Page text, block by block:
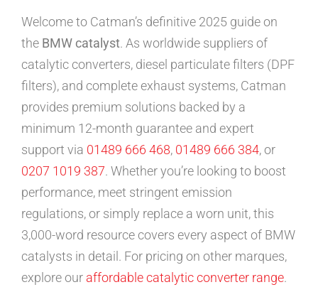
Welcome to Catman’s definitive 2025 guide on
the BMW catalyst. As worldwide suppliers of
catalytic converters, diesel particulate filters (DPF
filters), and complete exhaust systems, Catman
provides premium solutions backed by a
minimum 12-month guarantee and expert
support via 01489 666 468, 01489 666 384, or
0207 1019 387. Whether you’re looking to boost
performance, meet stringent emission
regulations, or simply replace a worn unit, this
3,000-word resource covers every aspect of BMW
catalysts in detail. For pricing on other marques,
explore our affordable catalytic converter range.